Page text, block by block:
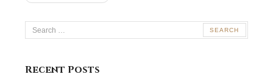
Search
for:
Recent Posts